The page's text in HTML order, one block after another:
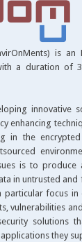
is an
a duration of
innovative
enhancing
in the
is to
in untrusted and
particular focus in
vulnerabilities
solutions
they